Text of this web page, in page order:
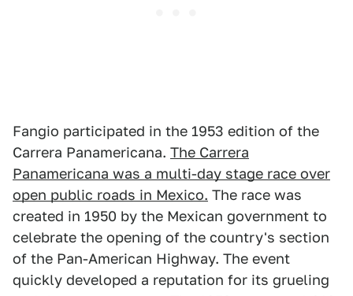
Fangio participated in the 1953 edition of the
Carrera Panamericana. The Carrera
Panamericana was a multi-day stage race over
open public roads in Mexico. The race was
created in 1950 by the Mexican government to
celebrate the opening of the country's section
of the Pan-American Highway. The event
quickly developed a reputation for its grueling